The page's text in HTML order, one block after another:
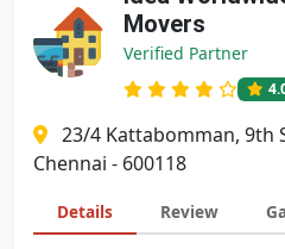
Movers
Verified Partner
23/4 Kattabomman, 9th
Chennai - 600118
Details Review